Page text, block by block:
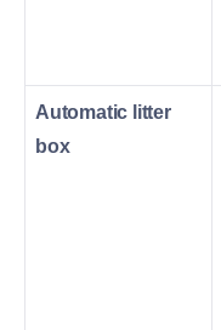
Automatic litter
box